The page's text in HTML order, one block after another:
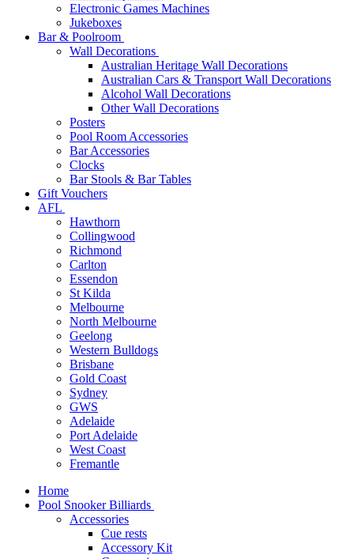
Electronic Games Machines
Jukeboxes
Bar & Poolroom
Wall Decorations
Australian Heritage Wall Decorations
Australian Cars & Transport Wall Decorations
Alcohol Wall Decorations
Other Wall Decorations
Posters
Pool Room Accessories
Bar Accessories
Clocks
Bar Stools & Bar Tables
Gift Vouchers
AFL
Hawthorn
Collingwood
Richmond
Carlton
Essendon
St Kilda
Melbourne
North Melbourne
Geelong
Western Bulldogs
Brisbane
Gold Coast
Sydney
GWS
Adelaide
Port Adelaide
West Coast
Fremantle
Home
Pool Snooker Billiards
Accessories
Cue rests
Accessory Kit